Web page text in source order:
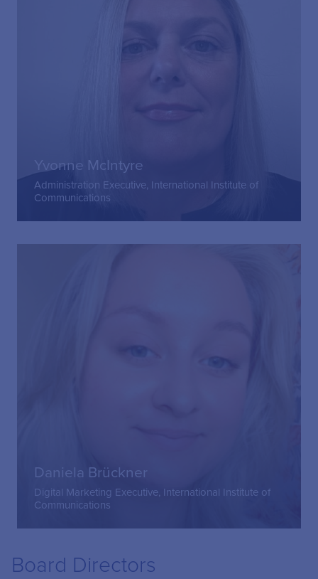
Yvonne McIntyre
Administration Executive, International Institute of
Communications
Daniela Brückner
Digital Marketing Executive, International Institute of
Communications
Board Directors